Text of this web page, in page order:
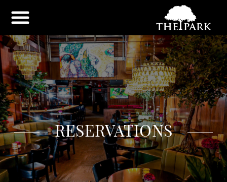
RESERVATIONS